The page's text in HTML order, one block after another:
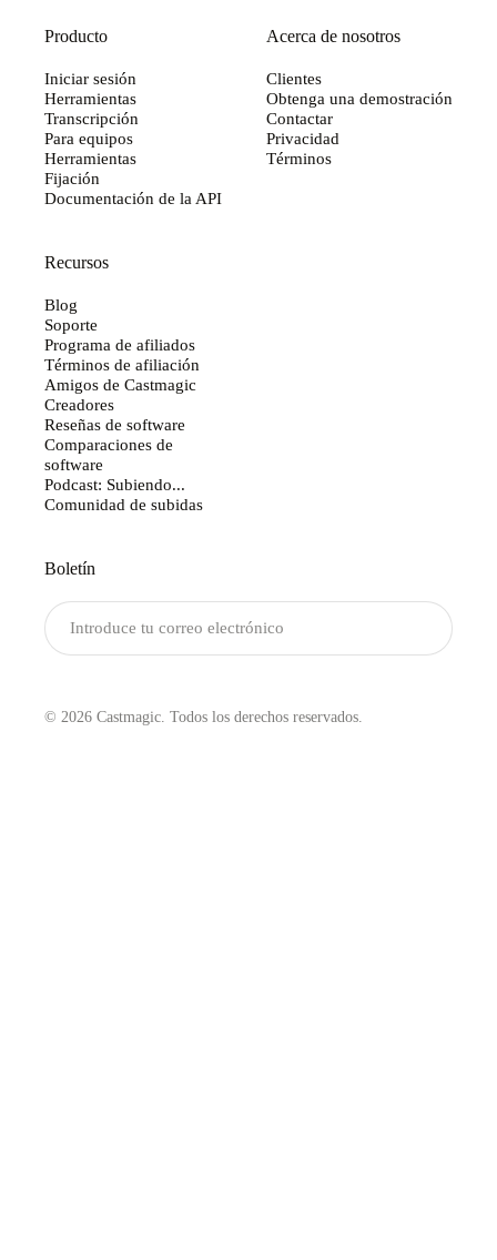
Producto
Iniciar sesión
Herramientas
Transcripción
Para equipos
Herramientas
Fijación
Documentación de la API
Acerca de nosotros
Clientes
Obtenga una demostración
Contactar
Privacidad
Términos
Recursos
Blog
Soporte
Programa de afiliados
Términos de afiliación
Amigos de Castmagic
Creadores
Reseñas de software
Comparaciones de
software
Podcast: Subiendo...
Comunidad de subidas
Boletín
© 2026 Castmagic. Todos los derechos reservados.